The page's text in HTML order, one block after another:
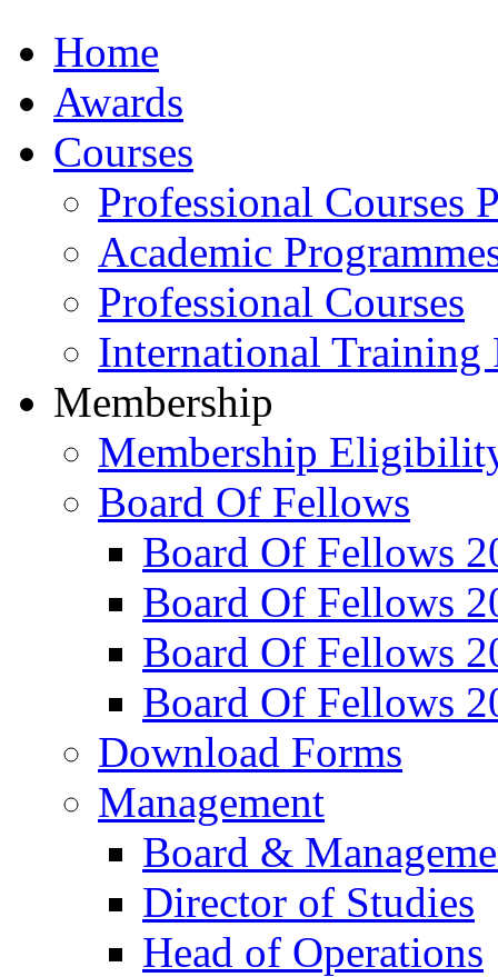
Home
Awards
Courses
Professional Courses
Academic
Professional Courses
International Training
Membership
Membership
Board Of Fellows
Board Of Fellows
Board Of Fellows
Board Of Fellows
Board Of Fellows
Download Forms
Management
Board &
Director of Studies
Head of Operations